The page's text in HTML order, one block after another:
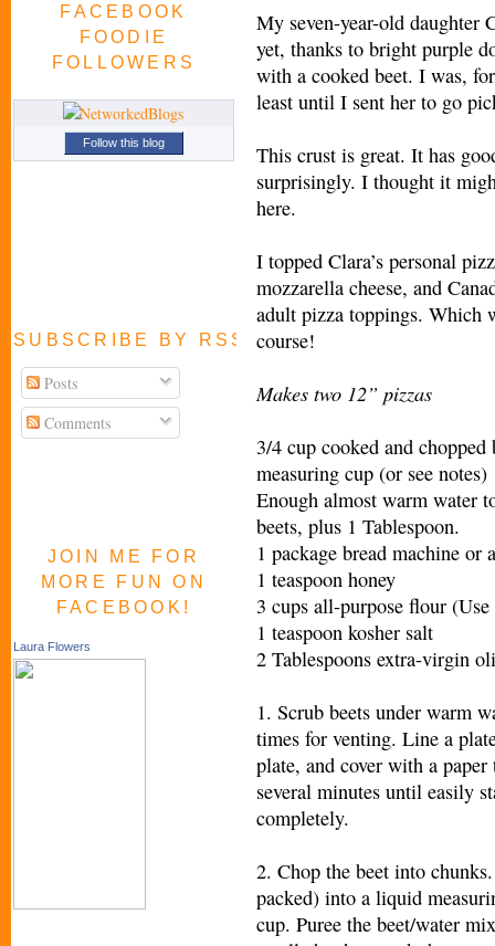
FACEBOOK
FOODIE
FOLLOWERS
Follow this blog
SUBSCRIBE BY RSS FEED
Posts
Comments
JOIN ME FOR
MORE FUN ON
FACEBOOK!
Laura Flowers
My seven-year-old daughter
yet, thanks to bright purple
with a cooked beet. I was,
least until I sent her to go
This crust is great. It has
surprisingly. I thought it
here.
I topped Clara’s personal
mozzarella cheese, and
adult pizza toppings. Which
course!
Makes two 12” pizzas
3/4 cup cooked and
measuring cup (or see notes)
Enough almost warm water
beets, plus 1 Tablespoon.
1 package bread machine or
1 teaspoon honey
3 cups all-purpose flour
1 teaspoon kosher salt
2 Tablespoons extra-virgin
1. Scrub beets under warm
times for venting. Line a
plate, and cover with a
several minutes until easily
completely.
2. Chop the beet into
packed) into a liquid
cup. Puree the beet/water